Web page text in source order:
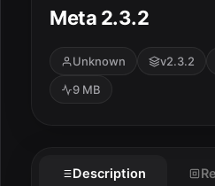
Audio & Music
Utilities & Tools
Meta 2.3.2
Unknown v2.3.2
9 MB
Description